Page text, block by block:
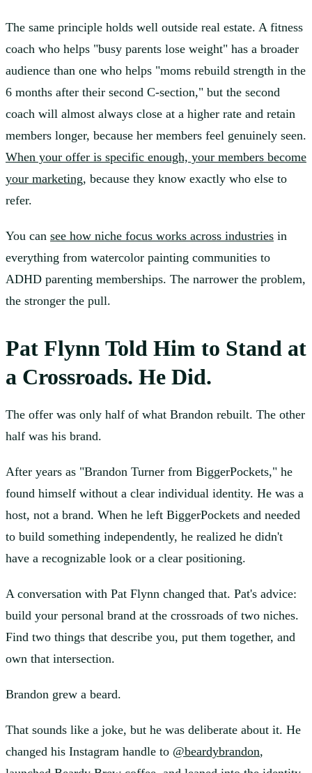
The same principle holds well outside real estate. A fitness
coach who helps "busy parents lose weight" has a broader
audience than one who helps "moms rebuild strength in the
6 months after their second C-section," but the second
coach will almost always close at a higher rate and retain
members longer, because her members feel genuinely seen.
When your offer is specific enough, your members become
your marketing, because they know exactly who else to
refer.
You can see how niche focus works across industries in
everything from watercolor painting communities to
ADHD parenting memberships. The narrower the problem,
the stronger the pull.
Pat Flynn Told Him to Stand at
a Crossroads. He Did.
The offer was only half of what Brandon rebuilt. The other
half was his brand.
After years as "Brandon Turner from BiggerPockets," he
found himself without a clear individual identity. He was a
host, not a brand. When he left BiggerPockets and needed
to build something independently, he realized he didn't
have a recognizable look or a clear positioning.
A conversation with Pat Flynn changed that. Pat's advice:
build your personal brand at the crossroads of two niches.
Find two things that describe you, put them together, and
own that intersection.
Brandon grew a beard.
That sounds like a joke, but he was deliberate about it. He
changed his Instagram handle to @beardybrandon,